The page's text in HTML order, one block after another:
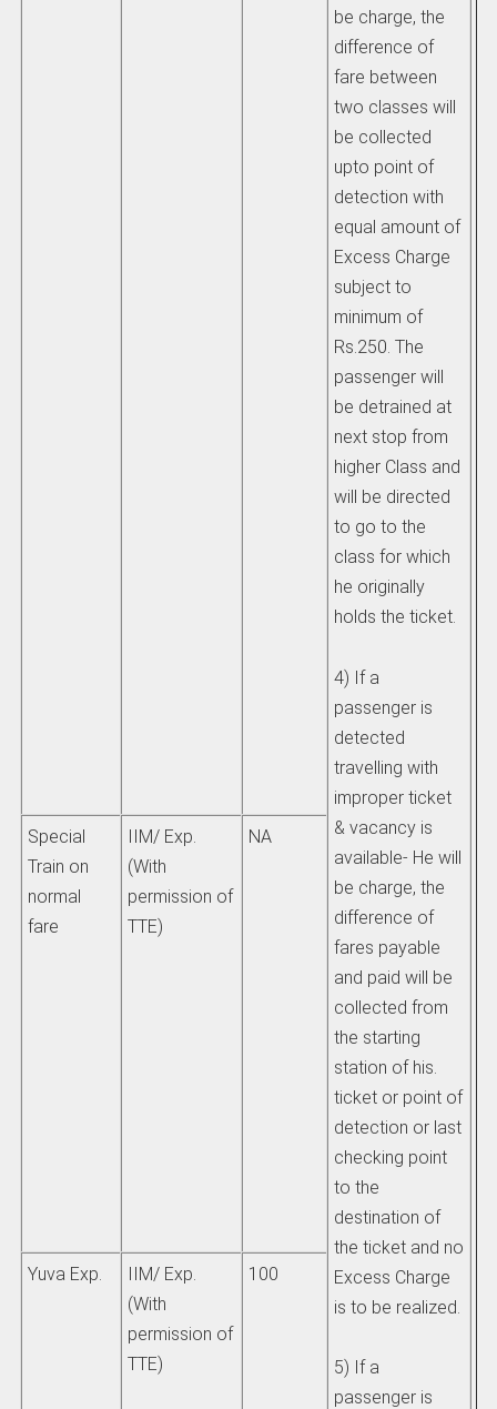
be charge, the
difference of
fare between
two classes will
be collected
upto point of
detection with
equal amount of
Excess Charge
subject to
minimum of
Rs.250. The
passenger will
be detrained at
next stop from
higher Class and
will be directed
to go to the
class for which
he originally
holds the ticket.
4) If a
passenger is
detected
travelling with
improper ticket
& vacancy is
available- He will
be charge, the
difference of
fares payable
and paid will be
collected from
the starting
station of his.
ticket or point of
detection or last
checking point
to the
destination of
the ticket and no
Excess Charge
is to be realized.
5) If a
passenger is
Special
Train on
normal
fare
IIM/ Exp.
(With
permission of
TTE)
NA
Yuva Exp.
IIM/ Exp.
(With
permission of
TTE)
100